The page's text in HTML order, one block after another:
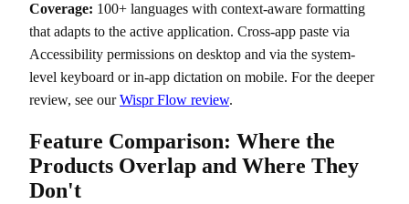
Coverage: 100+ languages with context-aware formatting
that adapts to the active application. Cross-app paste via
Accessibility permissions on desktop and via the system-
level keyboard or in-app dictation on mobile. For the deeper
review, see ourWispr Flow review.
Feature Comparison: Where the
Products Overlap and Where They
Don't